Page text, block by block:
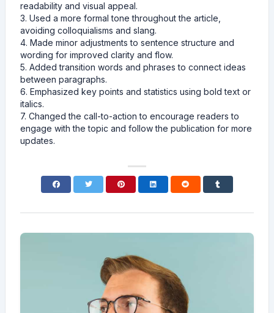
readability and visual appeal.
3. Used a more formal tone throughout the article,
avoiding colloquialisms and slang.
4. Made minor adjustments to sentence structure and
wording for improved clarity and flow.
5. Added transition words and phrases to connect ideas
between paragraphs.
6. Emphasized key points and statistics using bold text or
italics.
7. Changed the call-to-action to encourage readers to
engage with the topic and follow the publication for more
updates.